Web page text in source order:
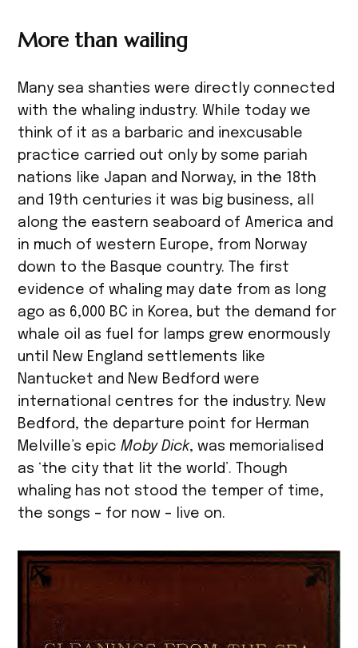
More than wailing
Many sea shanties were directly connected
with the whaling industry. While today we
think of it as a barbaric and inexcusable
practice carried out only by some pariah
nations like Japan and Norway, in the 18th
and 19th centuries it was big business, all
along the eastern seaboard of America and
in much of western Europe, from Norway
down to the Basque country. The first
evidence of whaling may date from as long
ago as 6,000 BC in Korea, but the demand for
whale oil as fuel for lamps grew enormously
until New England settlements like
Nantucket and New Bedford were
international centres for the industry. New
Bedford, the departure point for Herman
Melville’s epicMoby Dick, was memorialised
as ‘the city that lit the world’. Though
whaling has not stood the temper of time,
the songs – for now – live on.